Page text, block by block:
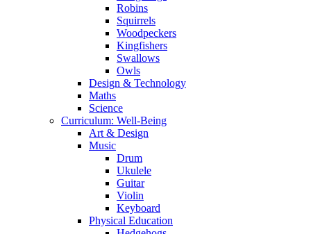
Robins
Squirrels
Woodpeckers
Kingfishers
Swallows
Owls
Design & Technology
Maths
Science
Curriculum: Well-Being
Art & Design
Music
Drum
Ukulele
Guitar
Violin
Keyboard
Physical Education